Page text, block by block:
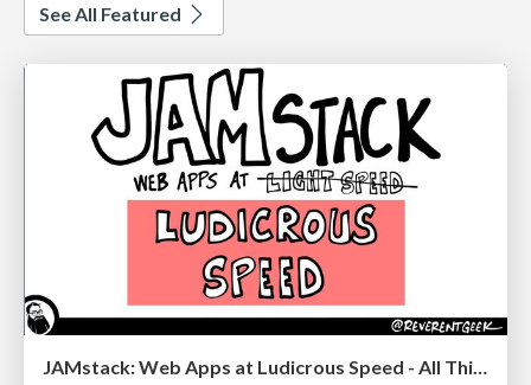
See All Featured
JAMstack: Web Apps at Ludicrous Speed - All Things Open 2022